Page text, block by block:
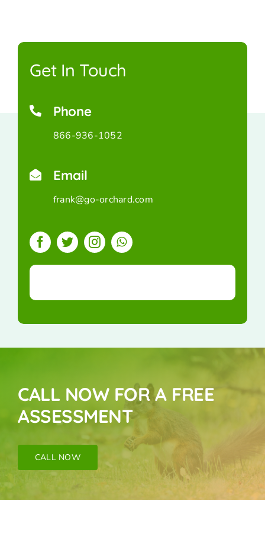
Get In Touch
Phone
866-936-1052
Email
frank@go-orchard.com
CALL NOW FOR A FREE
ASSESSMENT
CALL NOW